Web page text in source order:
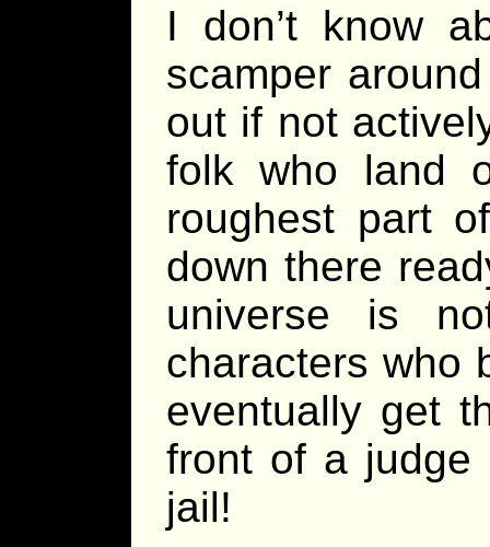
I don’t know
scamper
out if not
folk who land
roughest part
down there
universe is
characters who
eventually get
front of a judge
jail!